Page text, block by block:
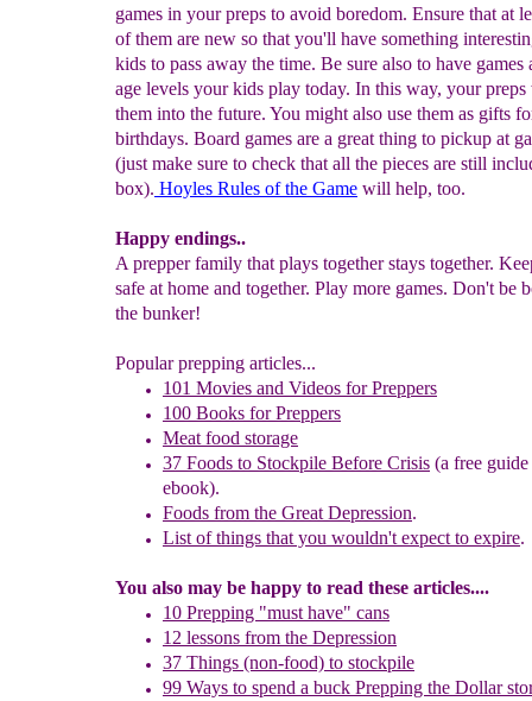
games in your preps to avoid boredom. Ensure that at
of them are new so that you'll have something
kids to pass away the time. Be sure also to have games
age levels your kids play today. In this way, your
them into the future. You might also use them as gifts
birthdays. Board games are a great thing to pickup at
(just make sure to check that all the pieces are still
box). Hoyles Rules of the Game will help, too.
Happy endings..
A prepper family that plays together stays together.
safe at home and together. Play more games. Don't be
the bunker!
Popular prepping articles...
101 Movies and Videos for Preppers
100 Books for Preppers
Meat food storage
37 Foods to Stockpile Before Crisis (a free
ebook).
Foods from the Great Depression.
List of things that you wouldn't expect to expire.
You also may be happy to read these articles....
10 Prepping "must have" cans
1 2 lessons from the Depression
37 Things (non-food) to stockpile
99 Ways to spend a buck Prepping the Dollar